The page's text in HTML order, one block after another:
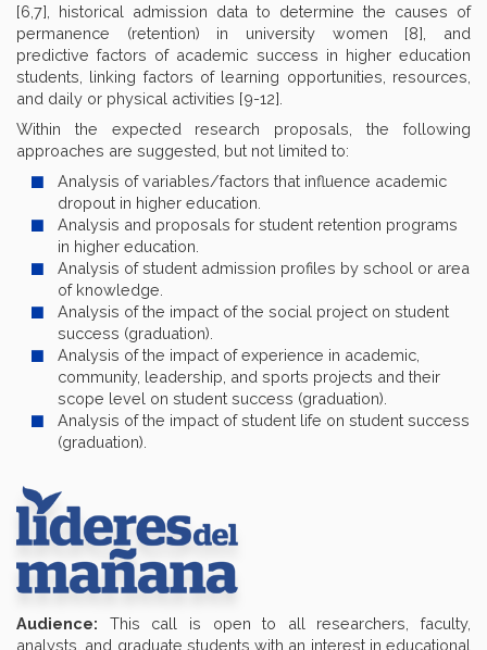
[6,7], historical admission data to determine the causes of
permanence (retention) in university women [8], and
predictive factors of academic success in higher education
students, linking factors of learning opportunities, resources,
and daily or physical activities [9-12].
Within the expected research proposals, the following
approaches are suggested, but not limited to:
Analysis of variables/factors that influence academic
dropout in higher education.
Analysis and proposals for student retention programs
in higher education.
Analysis of student admission profiles by school or area
of knowledge.
Analysis of the impact of the social project on student
success (graduation).
Analysis of the impact of experience in academic,
community, leadership, and sports projects and their
scope level on student success (graduation).
Analysis of the impact of student life on student success
(graduation).
Audience: This call is open to all researchers, faculty,
analysts, and graduate students with an interest in educational